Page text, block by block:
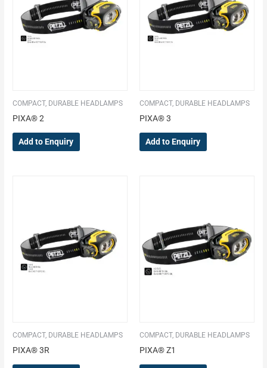
COMPACT, DURABLE HEADLAMPS
PIXA® 2
Add to Enquiry
COMPACT, DURABLE HEADLAMPS
PIXA® 3
Add to Enquiry
COMPACT, DURABLE HEADLAMPS
PIXA® 3R
COMPACT, DURABLE HEADLAMPS
PIXA® Z1